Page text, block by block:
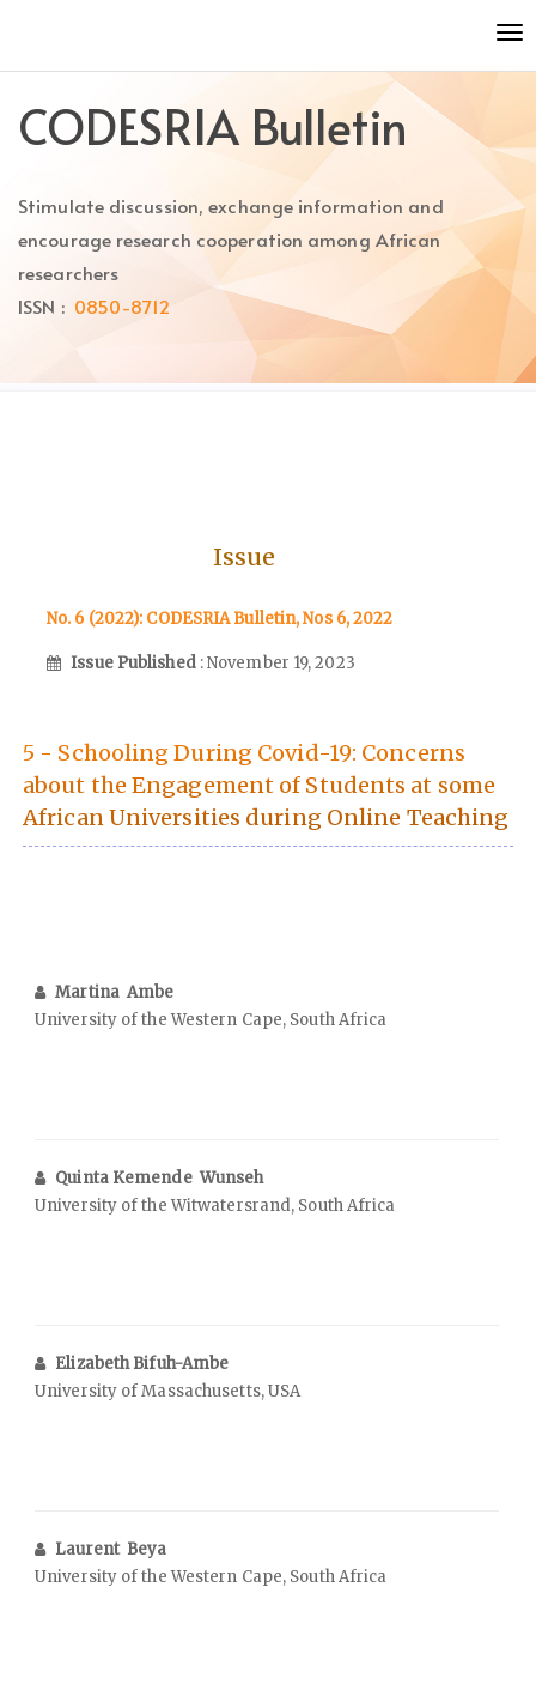
to
content
Main
Main
CODESRIA Bulletin
Stimulate discussion, exchange information and
encourage research cooperation among African
researchers
ISSN : 0850-8712
Issue
No. 6 (2022): CODESRIA Bulletin, Nos 6, 2022
Issue Published : November 19, 2023
5 - Schooling During Covid-19: Concerns
about the Engagement of Students at some
African Universities during Online Teaching
Martina Ambe
University of the Western Cape, South Africa
Quinta Kemende Wunseh
University of the Witwatersrand, South Africa
Elizabeth Bifuh-Ambe
University of Massachusetts, USA
Laurent Beya
University of the Western Cape, South Africa